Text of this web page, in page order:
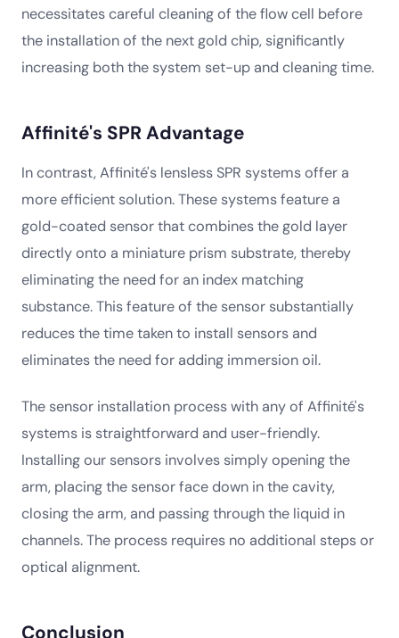
necessitates careful cleaning of the flow cell before
the installation of the next gold chip, significantly
increasing both the system set-up and cleaning time.
Affinité's SPR Advantage
In contrast, Affinité's lensless SPR systems offer a
more efficient solution. These systems feature a
gold-coated sensor that combines the gold layer
directly onto a miniature prism substrate, thereby
eliminating the need for an index matching
substance. This feature of the sensor substantially
reduces the time taken to install sensors and
eliminates the need for adding immersion oil.
The sensor installation process with any of Affinité's
systems is straightforward and user-friendly.
Installing our sensors involves simply opening the
arm, placing the sensor face down in the cavity,
closing the arm, and passing through the liquid in
channels. The process requires no additional steps or
optical alignment.
Conclusion